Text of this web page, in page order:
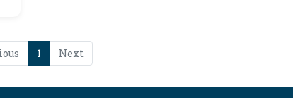
1 Next